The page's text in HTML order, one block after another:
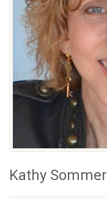
Kathy Sommer